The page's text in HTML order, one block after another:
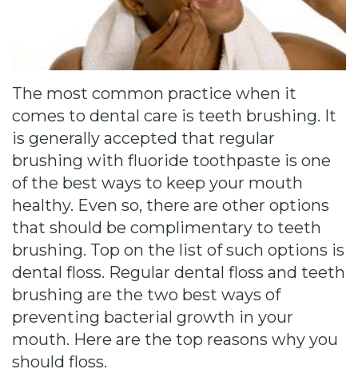
Cause
Smiles
for
FREEdom
Tour
Our
Office
Join
Our
Team
Bill
The most common practice when it
comes to dental care is teeth brushing. It
is generally accepted that regular
brushing with fluoride toothpaste is one
of the best ways to keep your mouth
healthy. Even so, there are other options
that should be complimentary to teeth
brushing. Top on the list of such options is
dental floss. Regular dental floss and teeth
brushing are the two best ways of
preventing bacterial growth in your
mouth. Here are the top reasons why you
should floss.